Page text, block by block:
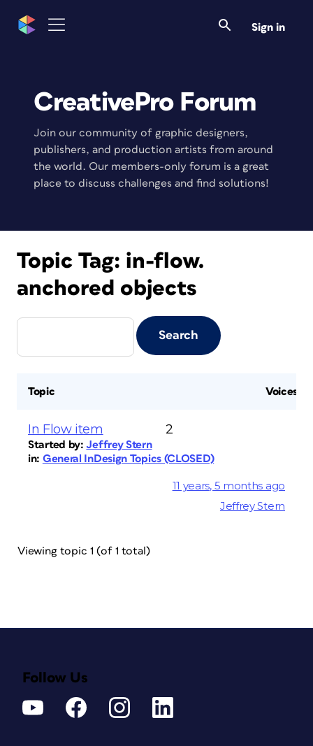
Sign in
CreativePro Forum
Join our community of graphic designers,
publishers, and production artists from around
the world. Our members-only forum is a great
place to discuss challenges and find solutions!
Topic Tag: in-flow.
anchored objects
Topic Voices
In Flow item
Started by:Jeffrey Stern
in: General InDesign Topics (CLOSED)
2
11 years, 5 months ago
Jeffrey Stern
Viewing topic 1 (of 1 total)
Follow Us